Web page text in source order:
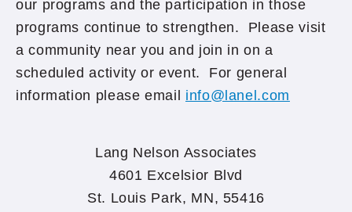
our programs and the participation in those
programs continue to strengthen. Please visit
a community near you and join in on a
scheduled activity or event. For general
information please email info@lanel.com
Lang Nelson Associates
4601 Excelsior Blvd
St. Louis Park, MN, 55416